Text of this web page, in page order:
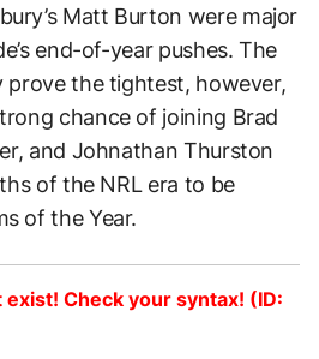
Matt Burton were major
end-of-year pushes. The
prove the tightest, however,
chance of joining Brad
and Johnathan Thurston
of the NRL era to be
of the Year.
Check your syntax! (ID: